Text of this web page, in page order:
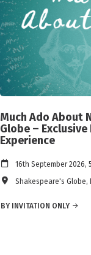
Much Ado About
Globe –
Experience
16th September 2026,
Shakespeare's Globe,
BY INVITATION ONLY